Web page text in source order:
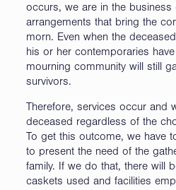
occurs, we are in the business
arrangements that bring the
morn. Even when the
his or her contemporaries
mourning community will still
survivors.
Therefore, services occur and
deceased regardless of the
To get this outcome, we have
to present the need of the
family. If we do that, there will
caskets used and facilities